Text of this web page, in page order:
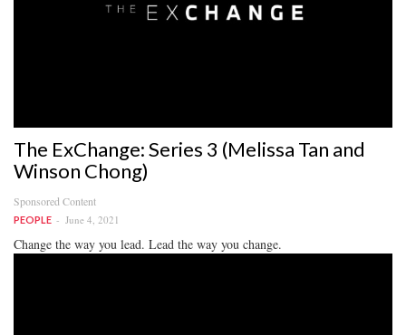
The ExChange: Series 3 (Melissa Tan and
Winson Chong)
Sponsored Content
PEOPLE June 4, 2021
Change the way you lead. Lead the way you change.